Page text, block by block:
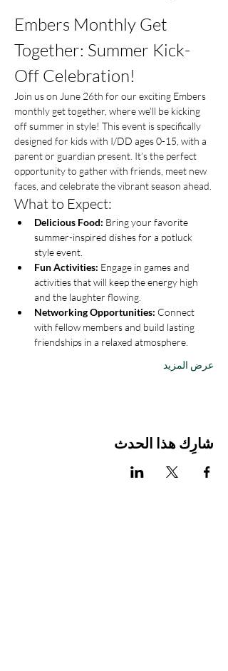
Embers Monthly Get
Together: Summer Kick-
Off Celebration!
Join us on June 26th for our exciting Embers
monthly get together, where we’ll be kicking
off summer in style! This event is specifically
designed for kids with I/DD ages 0-15, with a
parent or guardian present. It’s the perfect
opportunity to gather with friends, meet new
faces, and celebrate the vibrant season ahead.
What to Expect:
Delicious Food: Bring your favorite
summer-inspired dishes for a potluck
style event.
Fun Activities: Engage in games and
activities that will keep the energy high
and the laughter flowing.
Networking Opportunities: Connect
with fellow members and build lasting
friendships in a relaxed atmosphere.
عرض المزيد
شارِك هذا الحدث